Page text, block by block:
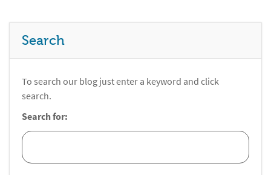
Search
To search our blog just enter a keyword and click
search.
Search for: